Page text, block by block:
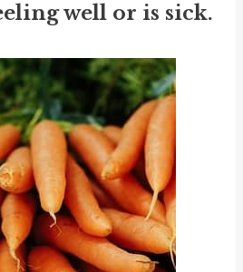
well or is sick.